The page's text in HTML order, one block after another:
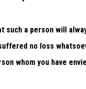
such a person will
no loss
whom you have